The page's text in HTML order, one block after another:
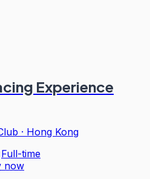
Experience
· Hong Kong
Full-time
now